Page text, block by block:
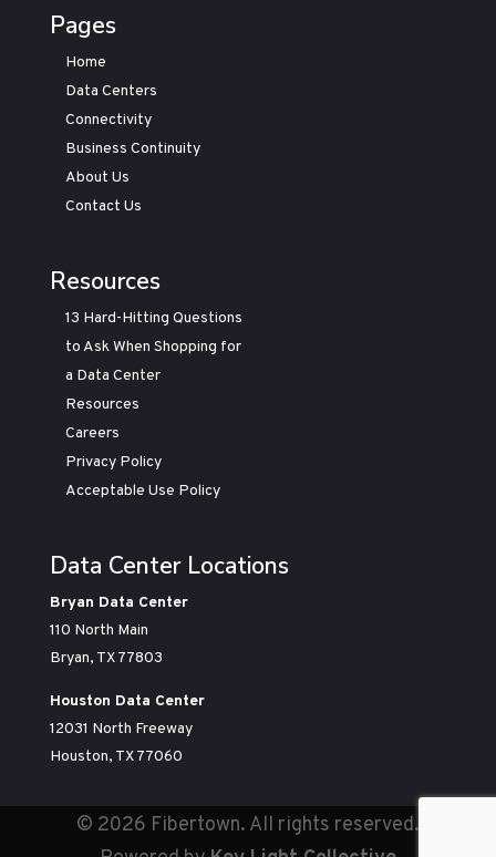
Pages
Home
Data Centers
Connectivity
Business Continuity
About Us
Contact Us
Resources
13 Hard-Hitting Questions
to Ask When Shopping for
a Data Center
Resources
Careers
Privacy Policy
Acceptable Use Policy
Data Center Locations
Bryan Data Center
110 North Main
Bryan, TX 77803
Houston Data Center
12031 North Freeway
Houston, TX 77060
© 2026 Fibertown. All rights reserved.